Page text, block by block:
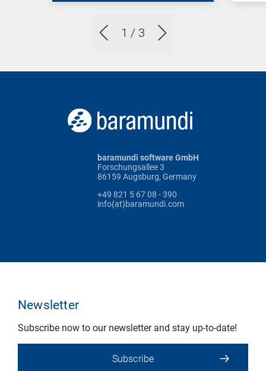
1 / 3
baramundi software GmbH
Forschungsallee 3
86159 Augsburg, Germany
+49 821 5 67 08 - 390
info(at)baramundi.com
Newsletter
Subscribe now to our newsletter and stay up-to-date!
Subscribe